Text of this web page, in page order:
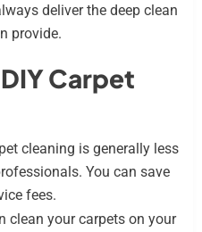
deliver the deep clean
provide.
Carpet
cleaning is generally less
You can save
fees.
clean your carpets on your